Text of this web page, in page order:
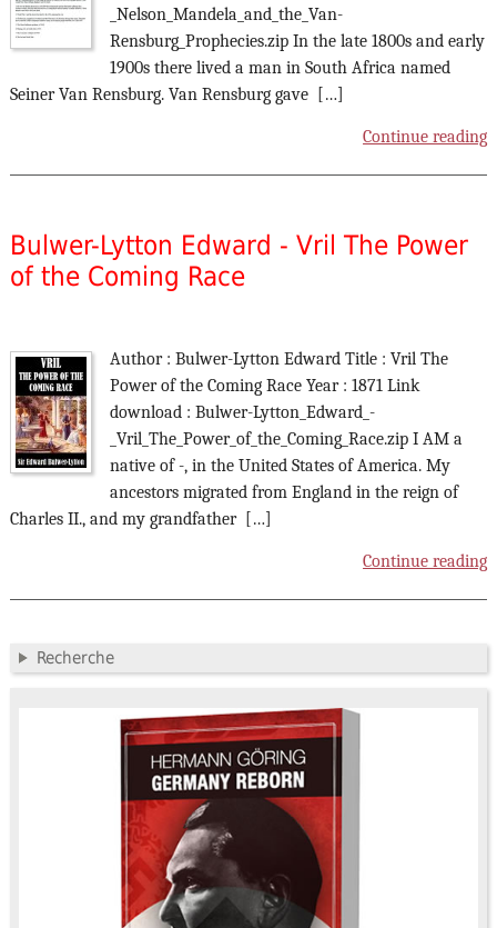
_Nelson_Mandela_and_the_Van-
Rensburg_Prophecies.zip In the late 1800s and early
1900s there lived a man in South Africa named
Seiner Van Rensburg. Van Rensburg gave […]
Continue reading
Bulwer-Lytton Edward - Vril The Power
of the Coming Race
Author : Bulwer-Lytton Edward Title : Vril The
Power of the Coming Race Year : 1871 Link
download : Bulwer-Lytton_Edward_-
_Vril_The_Power_of_the_Coming_Race.zip I AM a
native of -, in the United States of America. My
ancestors migrated from England in the reign of
Charles II., and my grandfather […]
Continue reading
Recherche